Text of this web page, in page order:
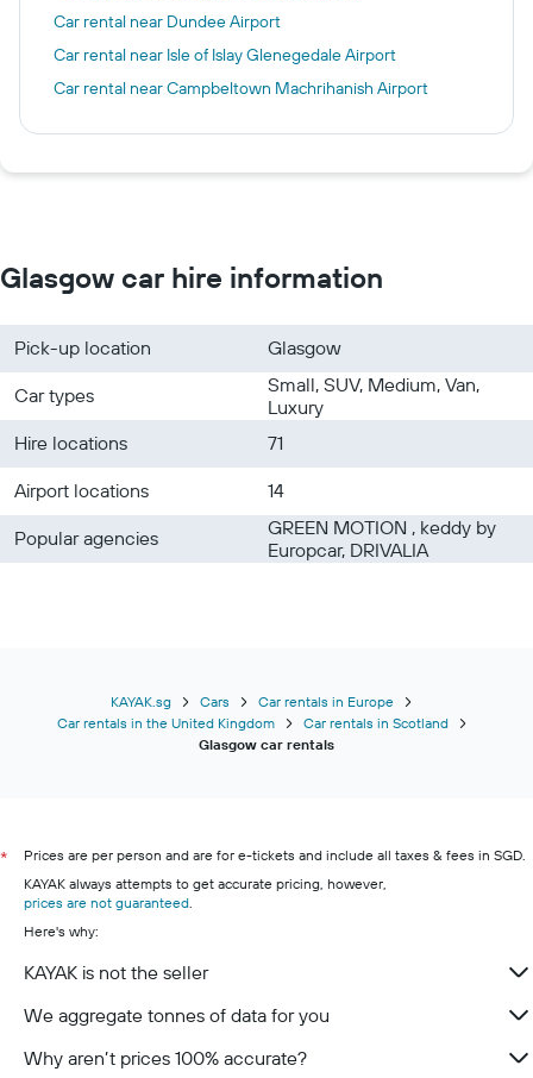
Car rental near Dundee Airport
Car rental near Isle of Islay Glenegedale Airport
Car rental near Campbeltown Machrihanish Airport
Glasgow car hire information
Pick-up location
Glasgow
Car types
Small, SUV, Medium, Van,
Luxury
Hire locations
71
Airport locations
14
Popular agencies
GREEN MOTION , keddy by
Europcar, DRIVALIA
KAYAK.sg Cars
Car rentals in Europe
Car rentals in the United Kingdom
Car rentals in Scotland
Glasgow car rentals
*
Prices are per person and are for e-tickets and include all taxes & fees in SGD.
KAYAK always attempts to get accurate pricing, however,
prices are not guaranteed
Here's why:
KAYAK is not the seller
We aggregate tonnes of data for you
Why aren’t prices 100% accurate?